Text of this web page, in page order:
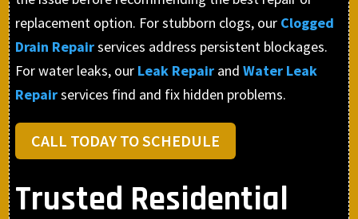
replacement option. For stubborn clogs, our Clogged
Drain Repairservices address persistent blockages.
For water leaks, our Leak Repair and Water Leak
Repairservices find and fix hidden problems.
CALL TODAY TO SCHEDULE
Trusted Residential